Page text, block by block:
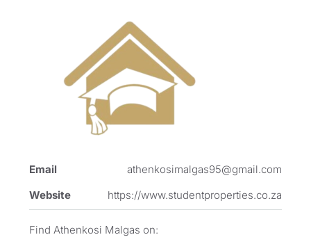
Email
athenkosimalgas95@gmail.com
Website
https://www.studentproperties.co.za
Find Athenkosi Malgas on: